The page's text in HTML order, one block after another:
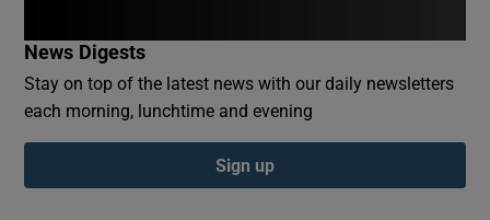
Show Podcasts sub sections
News Digests
Stay on top of the latest news with our daily newsletters
each morning, lunchtime and evening
Sign up